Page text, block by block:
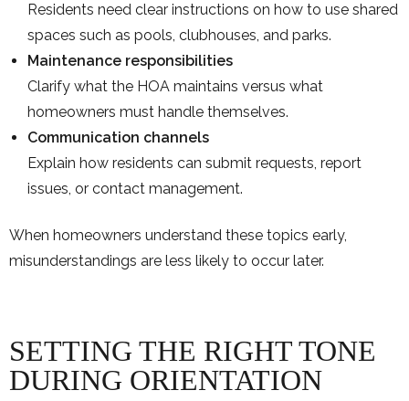
Residents need clear instructions on how to use shared
spaces such as pools, clubhouses, and parks.
Maintenance responsibilities
Clarify what the HOA maintains versus what
homeowners must handle themselves.
Communication channels
Explain how residents can submit requests, report
issues, or contact management.
When homeowners understand these topics early,
misunderstandings are less likely to occur later.
SETTING THE RIGHT TONE
DURING ORIENTATION